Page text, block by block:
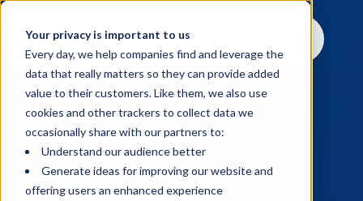
Your privacy is important to us
Every day, we help companies find and leverage the
data that really matters so they can provide added
value to their customers. Like them, we also use
cookies and other trackers to collect data we
occasionally share with our partners to:
Understand our audience better
Generate ideas for improving our website and
offering users an enhanced experience